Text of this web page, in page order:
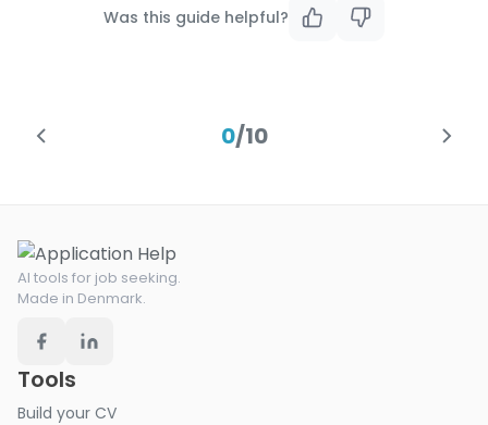
Was this guide helpful?
0/10
AI tools for job seeking.
Made in Denmark.
Tools
Build your CV